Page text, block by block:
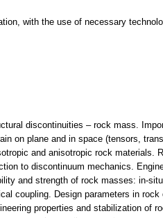
with the use of necessary
discontinuities – rock mass.
on plane and in space (tensors,
and anisotropic rock materials.
to discontinuum mechanics.
and strength of rock masses: in-
coupling. Design parameters in
properties and stabilization of